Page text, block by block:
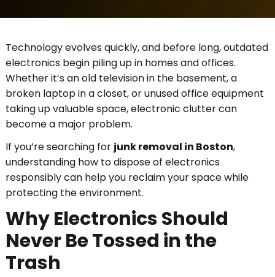
Technology evolves quickly, and before long, outdated
electronics begin piling up in homes and offices.
Whether it’s an old television in the basement, a
broken laptop in a closet, or unused office equipment
taking up valuable space, electronic clutter can
become a major problem.
If you’re searching for junk removal in Boston,
understanding how to dispose of electronics
responsibly can help you reclaim your space while
protecting the environment.
Why Electronics Should
Never Be Tossed in the
Trash